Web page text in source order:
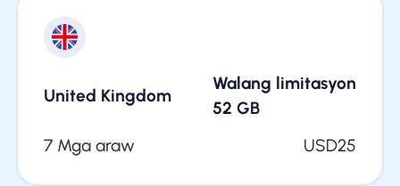
United Kingdom
Walang limitasyon
52 GB
7 Mga araw
USD25